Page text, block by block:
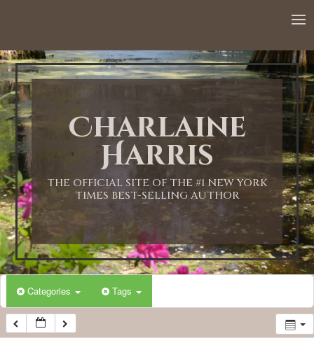
Charlaine
Harris
THE OFFICIAL SITE OF THE #1 NEW YORK
TIMES BEST-SELLING AUTHOR
Categories Tags
1:00 AM
2:00 AM
3:00 AM
4:00 AM
5:00 AM
6:00 AM
7:00 AM